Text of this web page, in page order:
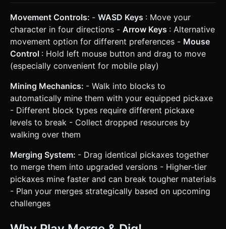
Movement Controls: - WASD Keys : Move your
character in four directions - Arrow Keys : Alternative
movement option for different preferences - Mouse
Control : Hold left mouse button and drag to move
(especially convenient for mobile play)
Mining Mechanics: - Walk into blocks to
automatically mine them with your equipped pickaxe
- Different block types require different pickaxe
levels to break - Collect dropped resources by
walking over them
Merging System: - Drag identical pickaxes together
to merge them into upgraded versions - Higher-tier
pickaxes mine faster and can break tougher materials
- Plan your merges strategically based on upcoming
challenges